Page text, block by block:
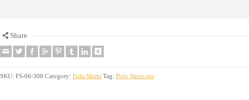
Share
SKU:FS-06-308 Category:Polo Shirts Tag:Polo Shirts nw